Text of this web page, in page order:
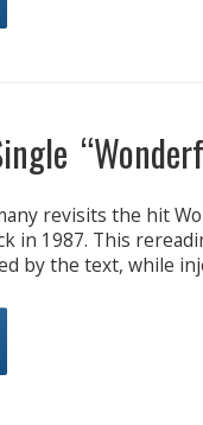
revisits the hit
in 1987. This
by the text, while